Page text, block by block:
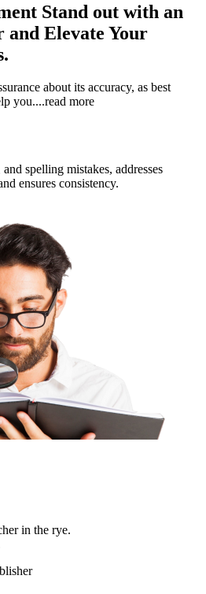
Stand out with an
Elevate Your
about its accuracy, as best
you....read more
spelling mistakes, addresses
ensures consistency.
in the rye.